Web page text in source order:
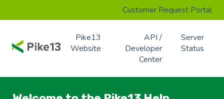
Customer Request Portal
Pike13
Website
API /
Developer
Center
Server
Status